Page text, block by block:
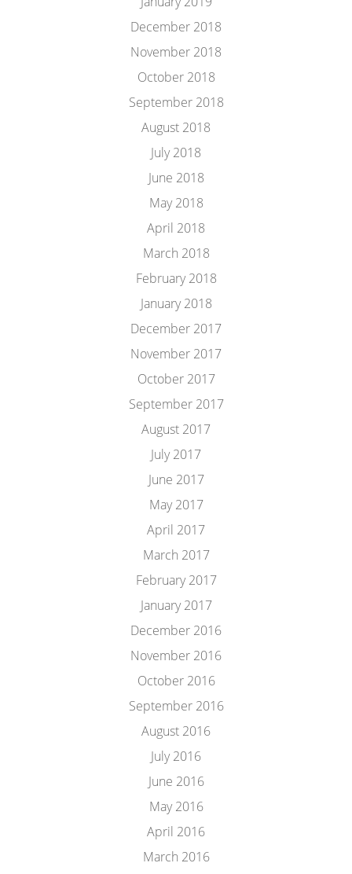
December 2018
November 2018
October 2018
September 2018
August 2018
July 2018
June 2018
May 2018
April 2018
March 2018
February 2018
January 2018
December 2017
November 2017
October 2017
September 2017
August 2017
July 2017
June 2017
May 2017
April 2017
March 2017
February 2017
January 2017
December 2016
November 2016
October 2016
September 2016
August 2016
July 2016
June 2016
May 2016
April 2016
March 2016